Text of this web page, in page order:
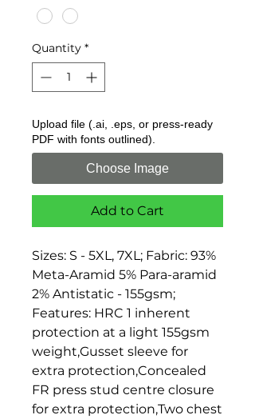
Quantity *
Upload file (.ai, .eps, or press-ready
PDF with fonts outlined).
Choose Image
Add to Cart
Sizes: S - 5XL, 7XL; Fabric: 93%
Meta-Aramid 5% Para-aramid
2% Antistatic - 155gsm;
Features: HRC 1 inherent
protection at a light 155gsm
weight,Gusset sleeve for
extra protection,Concealed
FR press stud centre closure
for extra protection,Two chest